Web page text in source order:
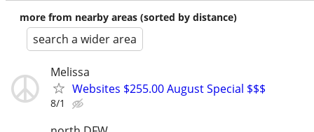
more from nearby areas (sorted by distance)
search a wider area
Melissa
Websites $255.00 August Special $$$
8/1